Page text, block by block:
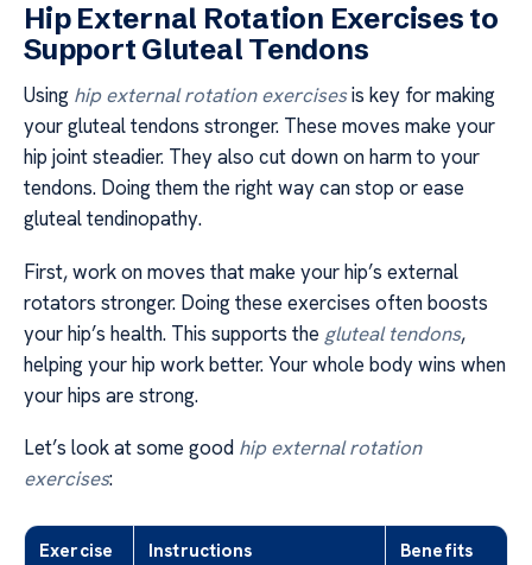
Hip External Rotation Exercises to
Support Gluteal Tendons
Using hip external rotation exercisesis key for making
your gluteal tendons stronger. These moves make your
hip joint steadier. They also cut down on harm to your
tendons. Doing them the right way can stop or ease
gluteal tendinopathy.
First, work on moves that make your hip’s external
rotators stronger. Doing these exercises often boosts
your hip’s health. This supports the gluteal tendons,
helping your hip work better. Your whole body wins when
your hips are strong.
Let’s look at some good hip external rotation
exercises:
Exercise Instructions Benefits